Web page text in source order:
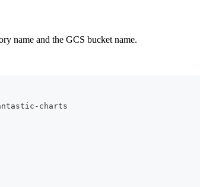
name and the GCS bucket name.
charts